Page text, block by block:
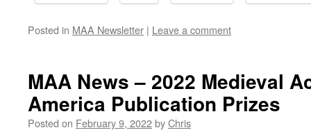
Posted in MAA Newsletter | Leave a comment
MAA News – 2022 Medieval
America Publication Prizes
Posted on February 9, 2022byChris